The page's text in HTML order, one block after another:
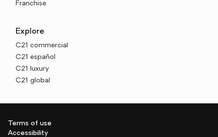
Franchise
Explore
C21 commercial
C21 español
C21 luxury
C21 global
Terms of use
Accessibility